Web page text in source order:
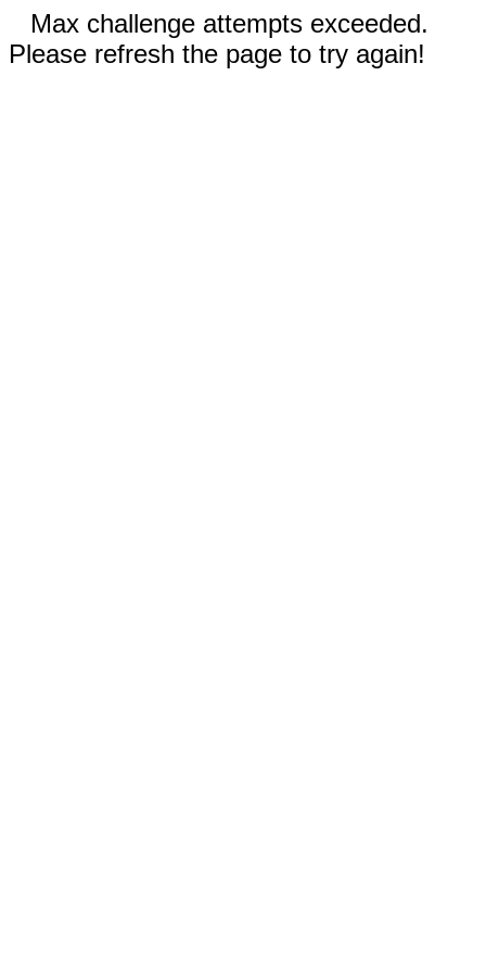
Max challenge attempts exceeded.
Please refresh the page to try again!